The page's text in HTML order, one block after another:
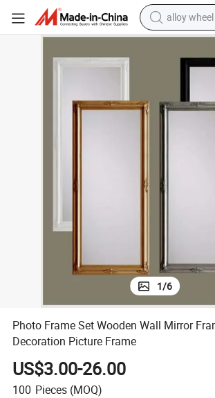
alloy wheel
farm
earbud
Frame
Photo Frame Set Wooden Wall Mirror Frame
1/6
Photo Frame Set Wooden Wall Mirror
Decoration Picture Frame
US$3.00-26.00
100 Pieces (MOQ)